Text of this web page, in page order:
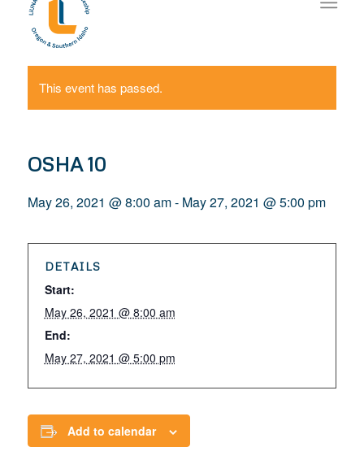
This event has passed.
OSHA 10
May 26, 2021 @ 8:00 am- May 27, 2021 @ 5:00 pm
DETAILS
Start:
May 26, 2021 @ 8:00 am
End:
May 27, 2021 @ 5:00 pm
Add to calendar